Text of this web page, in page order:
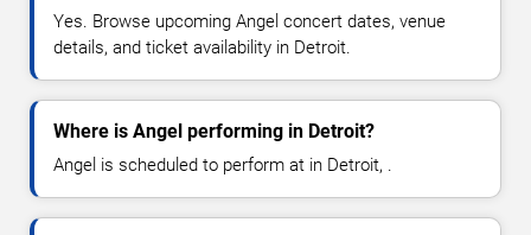
Yes. Browse upcoming Angel concert dates, venue
details, and ticket availability in Detroit.
Where is Angel performing in Detroit?
Angel is scheduled to perform at in Detroit, .